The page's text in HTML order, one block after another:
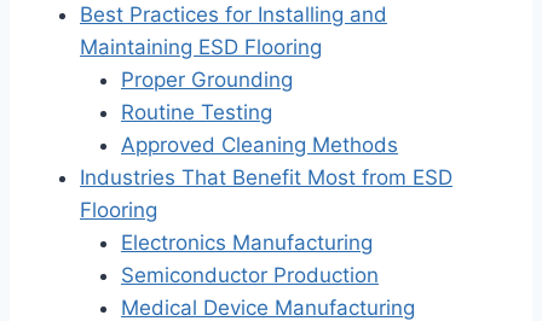
Best Practices for Installing and
Maintaining ESD Flooring
Proper Grounding
Routine Testing
Approved Cleaning Methods
Industries That Benefit Most from ESD
Flooring
Electronics Manufacturing
Semiconductor Production
Medical Device Manufacturing